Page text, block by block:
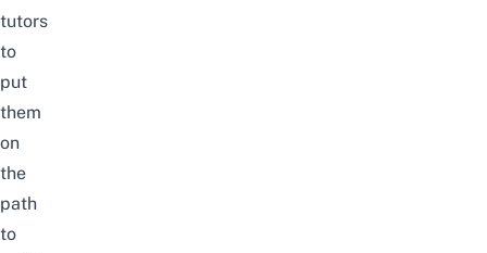
tutors
to
put
them
on
the
path
to